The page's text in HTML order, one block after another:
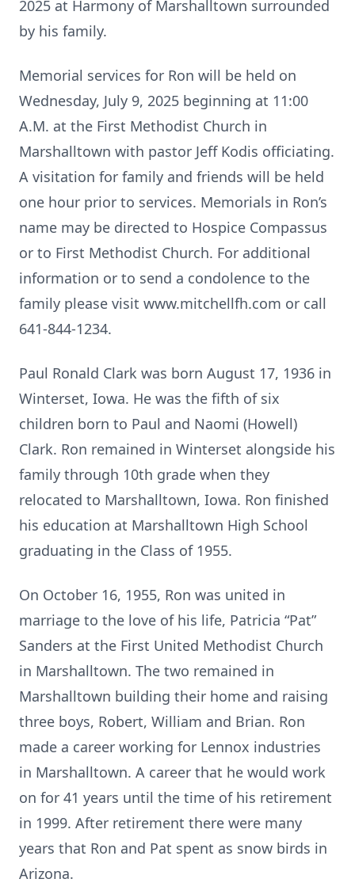
2025 at Harmony of Marshalltown surrounded
by his family.
Memorial services for Ron will be held on
Wednesday, July 9, 2025 beginning at 11:00
A.M. at the First Methodist Church in
Marshalltown with pastor Jeff Kodis officiating.
A visitation for family and friends will be held
one hour prior to services. Memorials in Ron’s
name may be directed to Hospice Compassus
or to First Methodist Church. For additional
information or to send a condolence to the
family please visit www.mitchellfh.com or call
641-844-1234.
Paul Ronald Clark was born August 17, 1936 in
Winterset, Iowa. He was the fifth of six
children born to Paul and Naomi (Howell)
Clark. Ron remained in Winterset alongside his
family through 10th grade when they
relocated to Marshalltown, Iowa. Ron finished
his education at Marshalltown High School
graduating in the Class of 1955.
On October 16, 1955, Ron was united in
marriage to the love of his life, Patricia “Pat”
Sanders at the First United Methodist Church
in Marshalltown. The two remained in
Marshalltown building their home and raising
three boys, Robert, William and Brian. Ron
made a career working for Lennox industries
in Marshalltown. A career that he would work
on for 41 years until the time of his retirement
in 1999. After retirement there were many
years that Ron and Pat spent as snow birds in
Arizona.